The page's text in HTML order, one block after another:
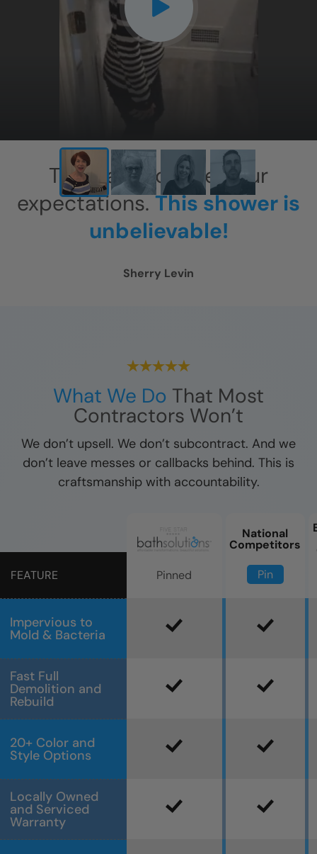
X
This has exceeded our
expectations.This shower is
unbelievable!
Sherry Levin
What We Do That Most
Contractors Won’t
We don’t upsell. We don’t subcontract. And we
don’t leave messes or callbacks behind. This is
craftsmanship with accountability.
FEATURE
Impervious to
Mold & Bacteria
Fast Full
Demolition and
Rebuild
20+ Color and
Style Options
Locally Owned
and Serviced
Warranty
Pinned
National
Competitors
Pin